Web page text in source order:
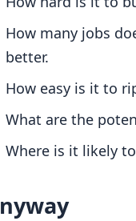
How many jobs
better.
How easy is it to
What are the
Where is it likely